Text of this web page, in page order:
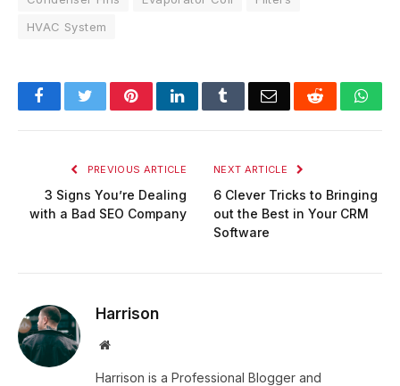
HVAC System
FacebookTwitterPinterestLinkedInTumblrEmail Reddit
PREVIOUS ARTICLE
3 Signs You’re Dealing
with a Bad SEO Company
NEXT ARTICLE
6 Clever Tricks to Bringing
out the Best in Your CRM
Software
Harrison
Website
Harrison is a Professional Blogger and